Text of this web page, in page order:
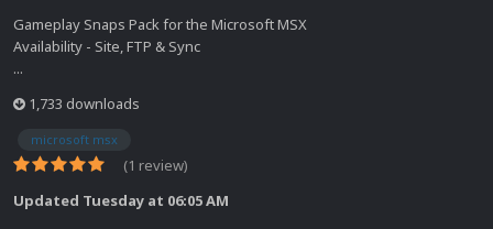
Gameplay Snaps Pack for the Microsoft MSX
Availability - Site, FTP & Sync
...
1,733 downloads
microsoft msx
(1 review)
Updated Tuesday at 06:05 AM